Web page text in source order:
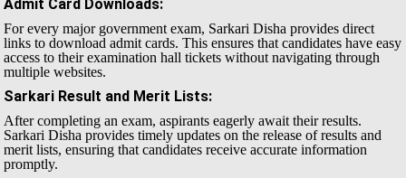
Admit Card Downloads:
For every major government exam, Sarkari Disha provides direct
links to download admit cards. This ensures that candidates have easy
access to their examination hall tickets without navigating through
multiple websites.
Sarkari Result and Merit Lists:
After completing an exam, aspirants eagerly await their results.
Sarkari Disha provides timely updates on the release of results and
merit lists, ensuring that candidates receive accurate information
promptly.